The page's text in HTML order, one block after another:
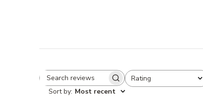
Search reviewsRating
All ratings
Sort by: Most recent